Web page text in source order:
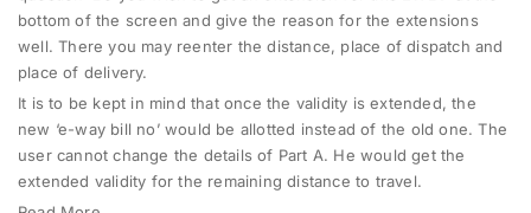
bottom of the screen and give the reason for the extensions
well. There you may reenter the distance, place of dispatch and
place of delivery.
It is to be kept in mind that once the validity is extended, the
new ‘e-way bill no’ would be allotted instead of the old one. The
user cannot change the details of Part A. He would get the
extended validity for the remaining distance to travel.